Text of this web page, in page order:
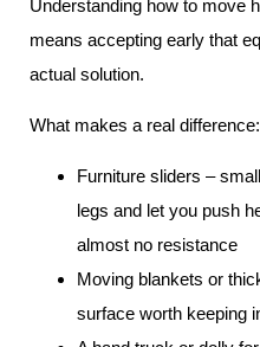
Understanding how to move
means accepting early that
actual solution.
What makes a real difference:
Furniture sliders –
legs and let you push
almost no resistance
Moving blankets or
surface worth keeping